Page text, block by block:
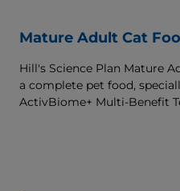
Mature Adult Cat
Hill's Science Plan Mature
a complete pet food,
ActivBiome+ Multi-Benefit